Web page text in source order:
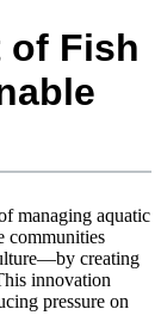
of Fish
managing aquatic
communities
creating
innovation
pressure on